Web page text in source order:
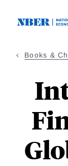
Books &